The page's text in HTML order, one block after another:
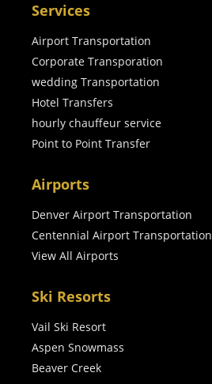
Services
Airport Transportation
Corporate Transporation
wedding Transportation
Hotel Transfers
hourly chauffeur service
Point to Point Transfer
Airports
Denver Airport Transportation
Centennial Airport Transportation
View All Airports
Ski Resorts
Vail Ski Resort
Aspen Snowmass
Beaver Creek